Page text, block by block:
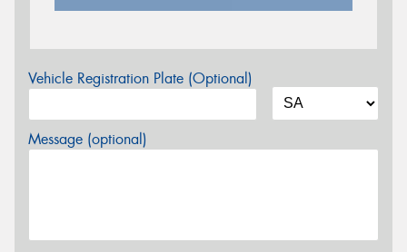
Vehicle Registration Plate (Optional)
Message (optional)